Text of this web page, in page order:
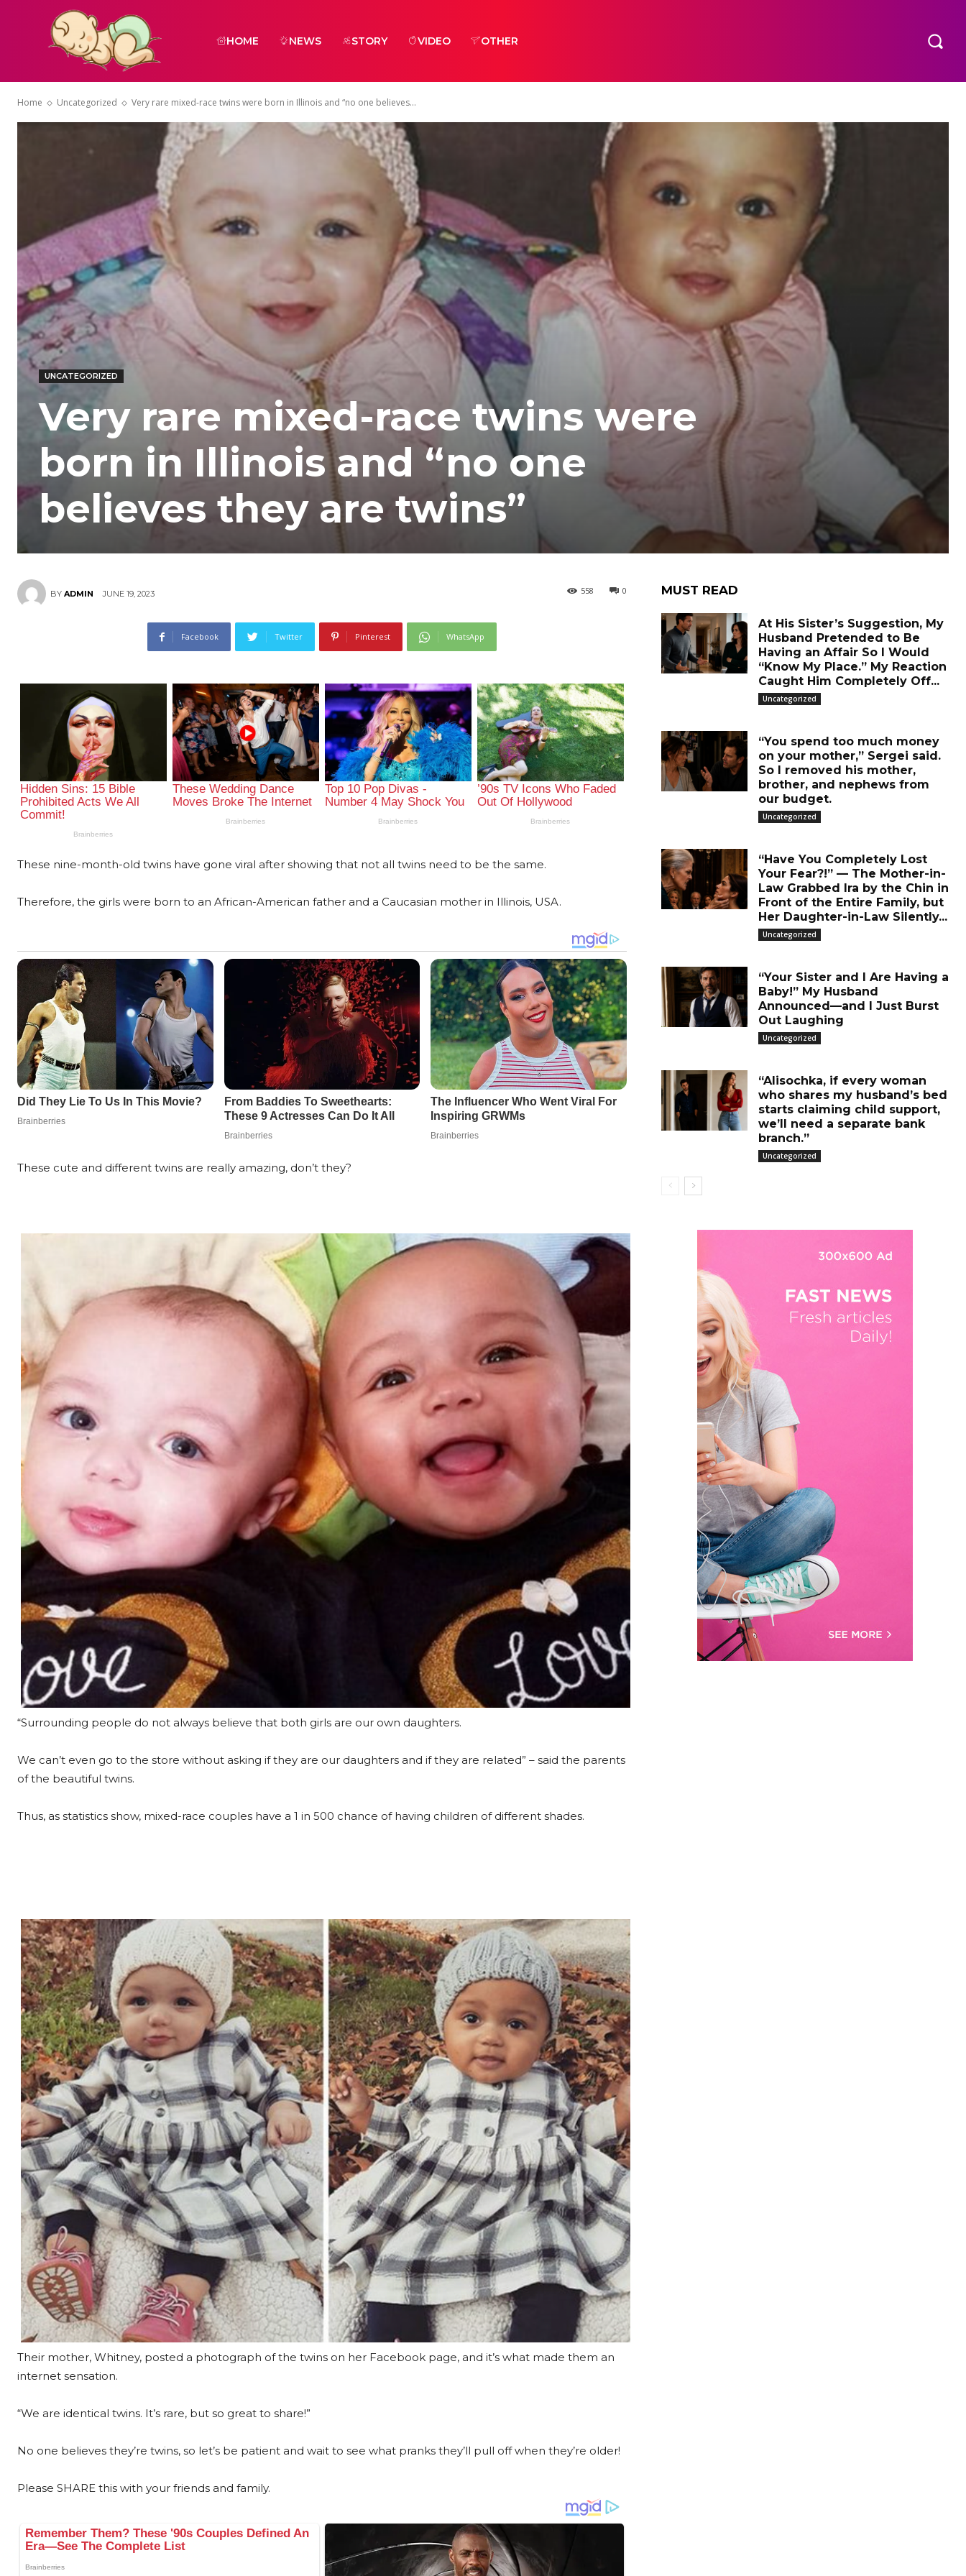
HOME NEWS STORY VIDEO OTHER
Home Uncategorized Very rare mixed-race twins were born in Illinois and “no one believes...
UNCATEGORIZED
Very rare mixed-race twins were
born in Illinois and “no one
believes they are twins”
BY ADMIN JUNE 19, 2023 0
558
Facebook Twitter Pinterest WhatsApp
These nine-month-old twins have gone viral after showing that not all twins need to be the same.
Therefore, the girls were born to an African-American father and a Caucasian mother in Illinois, USA.
These cute and different twins are really amazing, don’t they?
“Surrounding people do not always believe that both girls are our own daughters.
We can’t even go to the store without asking if they are our daughters and if they are related” – said the parents
of the beautiful twins.
Thus, as statistics show, mixed-race couples have a 1 in 500 chance of having children of different shades.
Their mother, Whitney, posted a photograph of the twins on her Facebook page, and it’s what made them an
internet sensation.
“We are identical twins. It’s rare, but so great to share!”
No one believes they’re twins, so let’s be patient and wait to see what pranks they’ll pull off when they’re older!
Please SHARE this with your friends and family.
MUST READ
At His Sister’s Suggestion, My
Husband Pretended to Be
Having an Affair So I Would
“Know My Place.” My Reaction
Caught Him Completely Off...
Uncategorized
“You spend too much money
on your mother,” Sergei said.
So I removed his mother,
brother, and nephews from
our budget.
Uncategorized
“Have You Completely Lost
Your Fear?!” — The Mother-in-
Law Grabbed Ira by the Chin in
Front of the Entire Family, but
Her Daughter-in-Law Silently...
Uncategorized
“Your Sister and I Are Having a
Baby!” My Husband
Announced—and I Just Burst
Out Laughing
Uncategorized
“Alisochka, if every woman
who shares my husband’s bed
starts claiming child support,
we’ll need a separate bank
branch.”
Uncategorized